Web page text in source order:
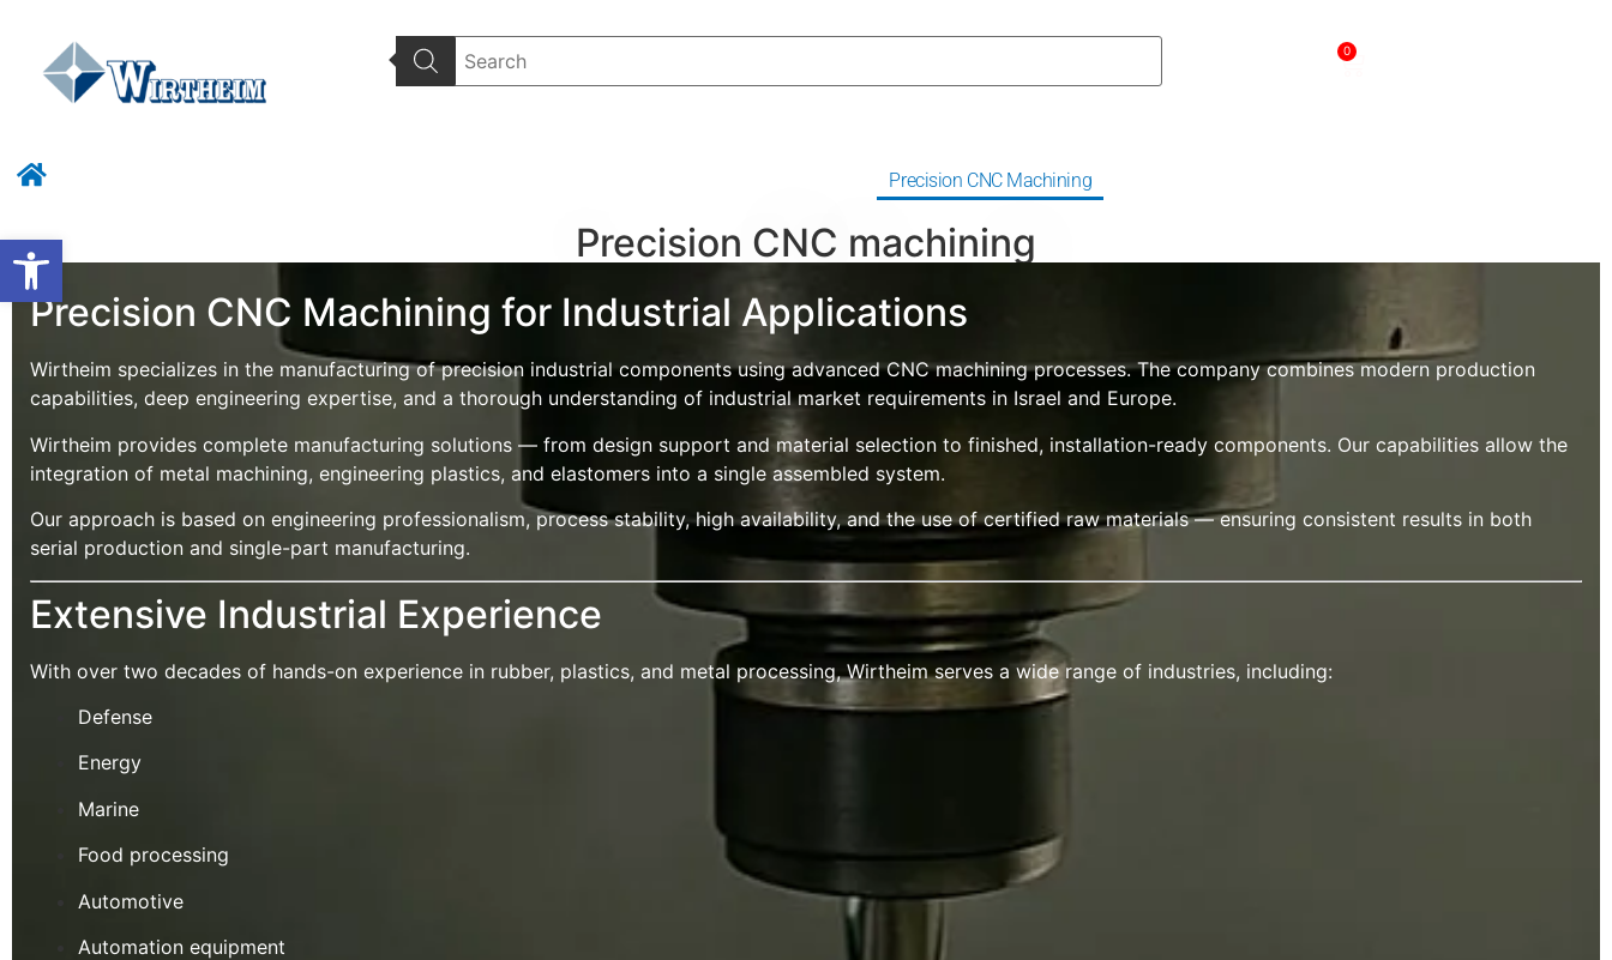
Open toolbar
0
Precision CNC Machining
Precision CNC machining
Precision CNC Machining for Industrial Applications
Wirtheim specializes in the manufacturing of precision industrial components using advanced CNC machining processes. The company combines modern production
capabilities, deep engineering expertise, and a thorough understanding of industrial market requirements in Israel and Europe.
Wirtheim provides complete manufacturing solutions — from design support and material selection to finished, installation-ready components. Our capabilities allow the
integration of metal machining, engineering plastics, and elastomers into a single assembled system.
Our approach is based on engineering professionalism, process stability, high availability, and the use of certified raw materials — ensuring consistent results in both
serial production and single-part manufacturing.
Extensive Industrial Experience
With over two decades of hands-on experience in rubber, plastics, and metal processing, Wirtheim serves a wide range of industries, including:
Defense
Energy
Marine
Food processing
Automotive
Automation equipment